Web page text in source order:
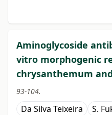
Aminoglycoside
vitro morphogenic
chrysanthemum
93-104.
Da Silva Teixeira S.